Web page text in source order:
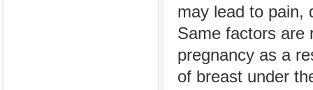
may lead to pain,
Same factors are
pregnancy as a
of breast under